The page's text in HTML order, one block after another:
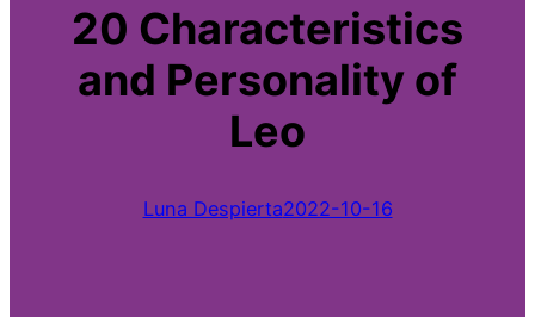
20 Characteristics
and Personality of
Leo
Luna Despierta2022-10-16